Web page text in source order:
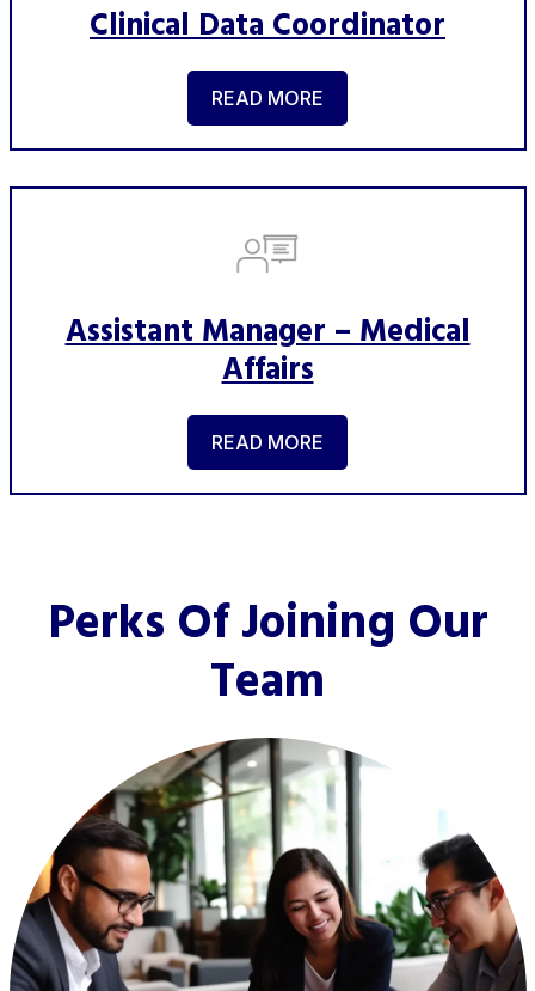
Clinical Data Coordinator
READ MORE
Assistant Manager – Medical
Affairs
READ MORE
Perks Of Joining Our
Team